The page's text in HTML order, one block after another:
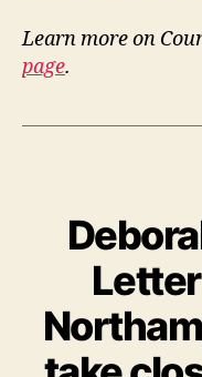
Learn more on
page.